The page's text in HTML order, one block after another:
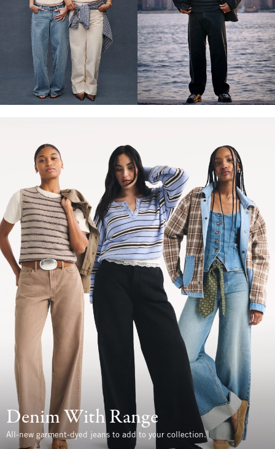
Denim With Range
All-new garment-dyed jeans to add to your collection.